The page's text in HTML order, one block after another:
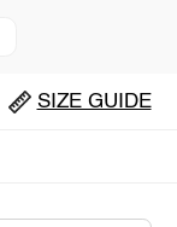
SIZE GUIDE